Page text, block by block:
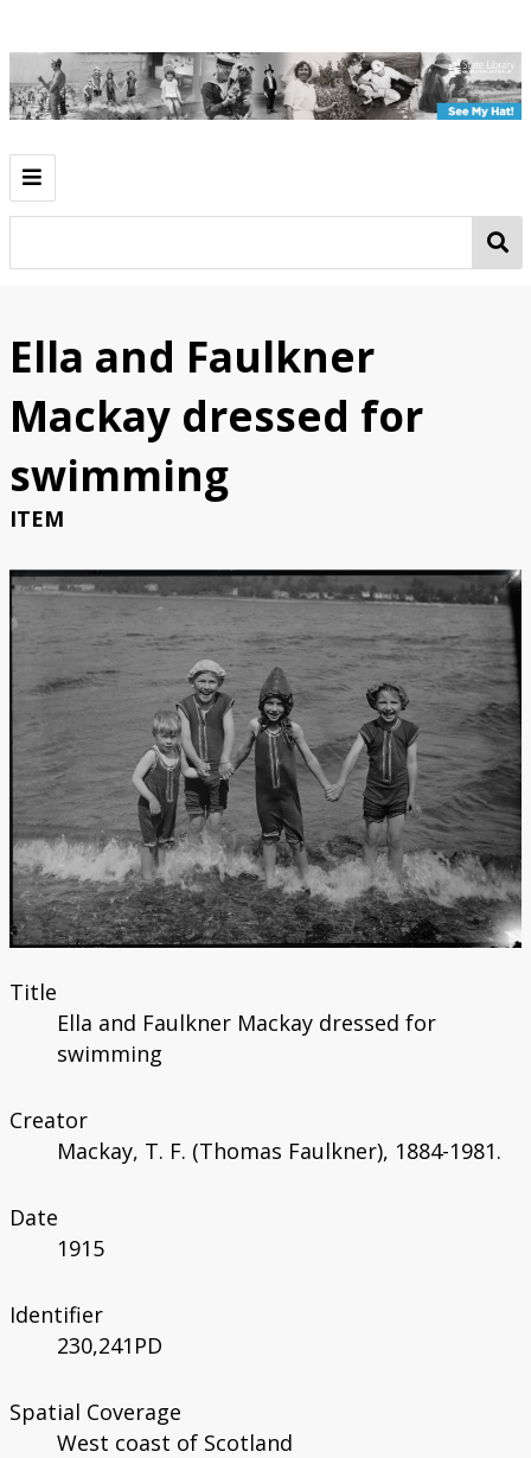
See My Hat!
Classroom Activities
Ella and Faulkner
Mackay dressed for
swimming
ITEM
Title
Ella and Faulkner Mackay dressed for
swimming
Creator
Mackay, T. F. (Thomas Faulkner), 1884-1981.
Date
1915
Identifier
230,241PD
Spatial Coverage
West coast of Scotland